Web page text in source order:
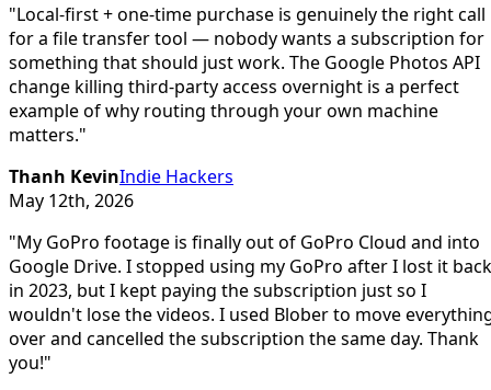
"Local-first + one-time purchase is genuinely the right call
for a file transfer tool — nobody wants a subscription for
something that should just work. The Google Photos API
change killing third-party access overnight is a perfect
example of why routing through your own machine
matters."
Thanh KevinIndie Hackers
May 12th, 2026
"My GoPro footage is finally out of GoPro Cloud and into
Google Drive. I stopped using my GoPro after I lost it back
in 2023, but I kept paying the subscription just so I
wouldn't lose the videos. I used Blober to move
over and cancelled the subscription the same day. Thank
you!"